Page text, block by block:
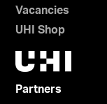
Vacancies
UHI Shop
Partners